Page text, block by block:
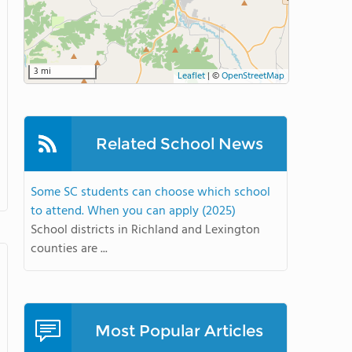
3 mi Leaflet| ©OpenStreetMap
Related School News
Some SC students can choose which school
to attend. When you can apply (2025)
School districts in Richland and Lexington
counties are ...
Most Popular Articles